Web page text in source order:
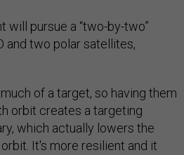
will pursue a “two-by-two”
and two polar satellites,
of a target, so having them
orbit creates a targeting
which actually lowers the
It's more resilient and it